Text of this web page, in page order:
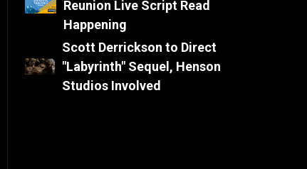
Reunion Live Script Read
Happening
Scott Derrickson to Direct
"Labyrinth" Sequel, Henson
Studios Involved